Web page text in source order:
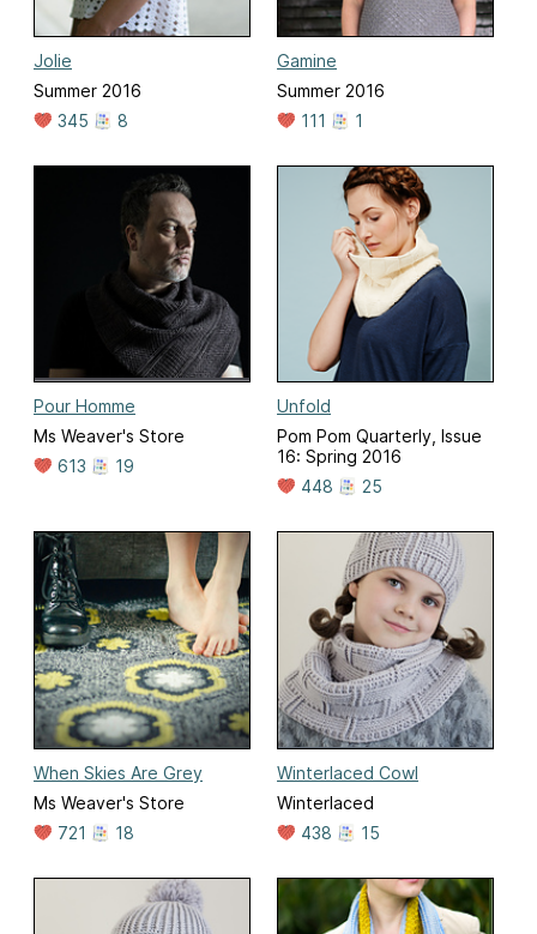
Jolie
Summer 2016
345
8
Gamine
Summer 2016
111
1
Pour Homme
Ms Weaver's Store
613
19
Unfold
Pom Pom Quarterly, Issue
16: Spring 2016
448
25
When Skies Are Grey
Ms Weaver's Store
721
18
Winterlaced Cowl
Winterlaced
438
15